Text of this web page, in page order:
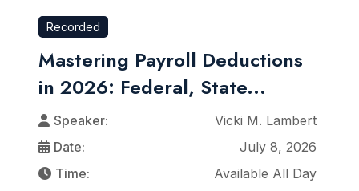
Recorded
Mastering Payroll Deductions
in 2026: Federal, State...
Speaker:
Vicki M. Lambert
Date:
July 8, 2026
Time:
Available All Day